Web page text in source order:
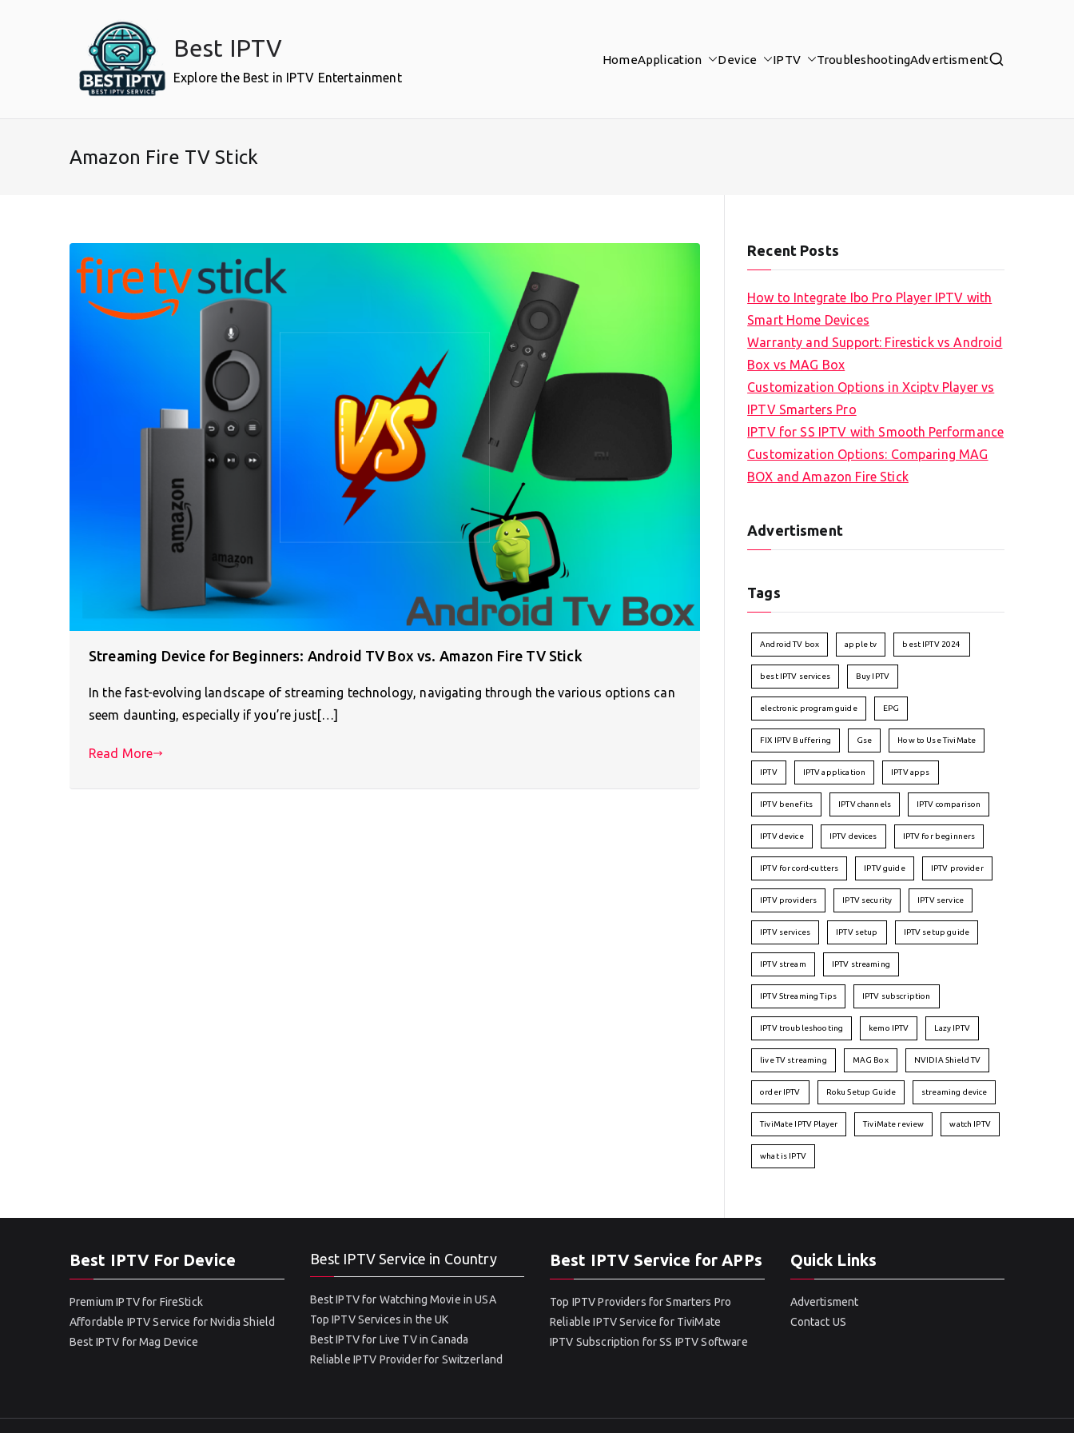
Best IPTV
Explore the Best in IPTV Entertainment
HomeApplication Device IPTV TroubleshootingAdvertisment
Amazon Fire TV Stick
Streaming Device for Beginners: Android TV Box vs. Amazon Fire TV Stick
In the fast-evolving landscape of streaming technology, navigating through the various options can
seem daunting, especially if you’re just[…]
Read More
Recent Posts
How to Integrate Ibo Pro Player IPTV with
Smart Home Devices
Warranty and Support: Firestick vs Android
Box vs MAG Box
Customization Options in Xciptv Player vs
IPTV Smarters Pro
IPTV for SS IPTV with Smooth Performance
Customization Options: Comparing MAG
BOX and Amazon Fire Stick
Advertisment
Tags
Android TV box apple tv best IPTV 2024
best IPTV services Buy IPTV
electronic program guide EPG
FIX IPTV Buffering Gse How to Use TiviMate
IPTV IPTV application IPTV apps
IPTV benefits IPTV channels IPTV comparison
IPTV device IPTV devices IPTV for beginners
IPTV for cord-cutters IPTV guide IPTV provider
IPTV providers IPTV security IPTV service
IPTV services IPTV setup IPTV setup guide
IPTV stream IPTV streaming
IPTV Streaming Tips IPTV subscription
IPTV troubleshooting kemo IPTV Lazy IPTV
live TV streaming MAG Box NVIDIA Shield TV
order IPTV Roku Setup Guide streaming device
TiviMate IPTV Player TiviMate review watch IPTV
what is IPTV
Best IPTV For Device
Premium IPTV for FireStick
Affordable IPTV Service for Nvidia Shield
Best IPTV for Mag Device
Best IPTV Service in Country
Best IPTV for Watching Movie in USA
Top IPTV Services in the UK
Best IPTV for Live TV in Canada
Reliable IPTV Provider for Switzerland
Best IPTV Service for APPs
Top IPTV Providers for Smarters Pro
Reliable IPTV Service for TiviMate
IPTV Subscription for SS IPTV Software
Quick Links
Advertisment
Contact US